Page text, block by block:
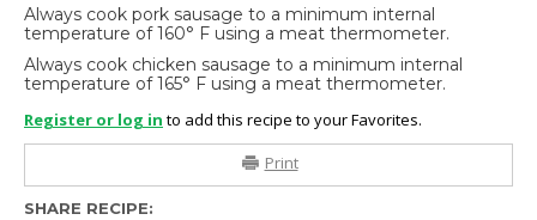
Always cook pork sausage to a minimum internal
temperature of 160° F using a meat thermometer.
Always cook chicken sausage to a minimum internal
temperature of 165° F using a meat thermometer.
Register or log in to add this recipe to your Favorites.
Print
SHARE RECIPE: